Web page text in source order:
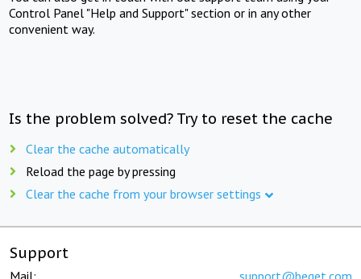
Control Panel "Help and Support" section or in any other
convenient way.
Is the problem solved? Try to reset the cache
Clear the cache automatically
Reload the page by pressing
Clear the cache from your browser settings
Support
Mail: support@beget.com